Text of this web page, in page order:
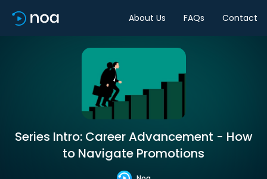
About Us FAQs Contact
Series Intro: Career Advancement - How
to Navigate Promotions